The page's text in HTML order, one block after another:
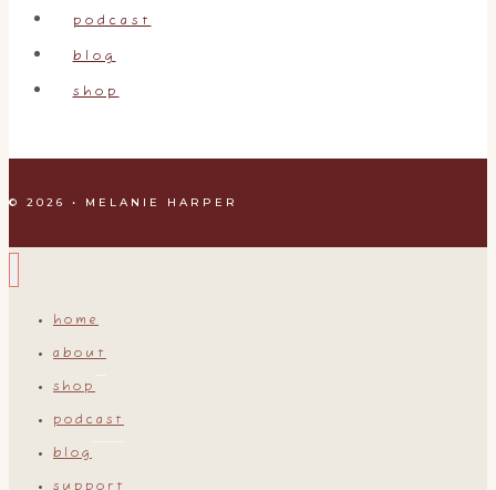
podcast
blog
shop
© 2026 • MELANIE HARPER
home
about
shop
podcast
blog
support